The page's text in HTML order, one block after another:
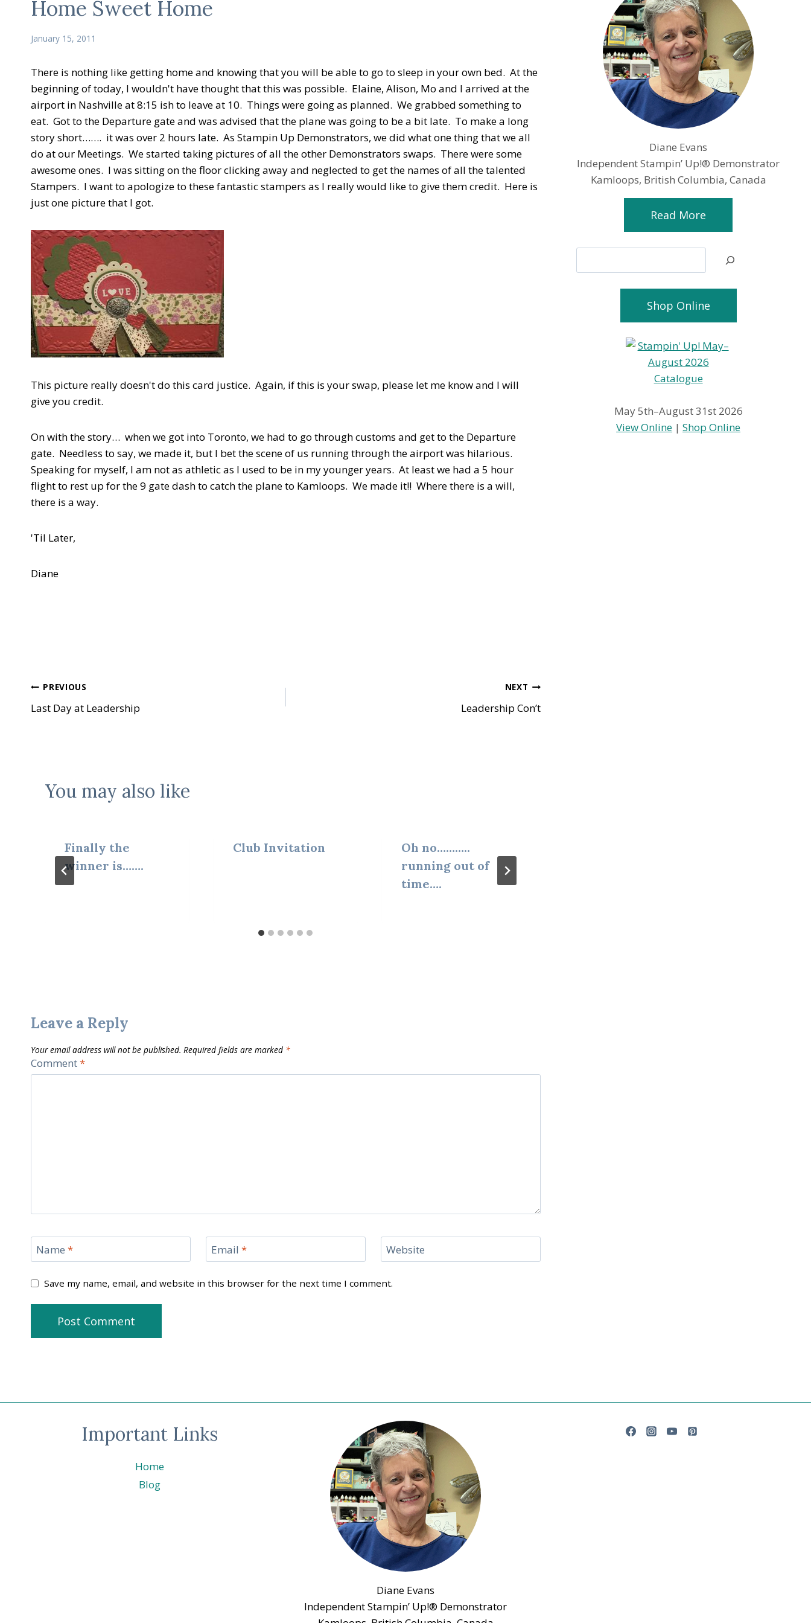
Home Sweet Home
January 15, 2011
There is nothing like getting home and knowing that you will be able to go to sleep in your own bed. At the
beginning of today, I wouldn't have thought that this was possible. Elaine, Alison, Mo and I arrived at the
airport in Nashville at 8:15 ish to leave at 10. Things were going as planned. We grabbed something to
eat. Got to the Departure gate and was advised that the plane was going to be a bit late. To make a long
story short……. it was over 2 hours late. As Stampin Up Demonstrators, we did what one thing that we all
do at our Meetings. We started taking pictures of all the other Demonstrators swaps. There were some
awesome ones. I was sitting on the floor clicking away and neglected to get the names of all the talented
Stampers. I want to apologize to these fantastic stampers as I really would like to give them credit. Here is
just one picture that I got.
This picture really doesn't do this card justice. Again, if this is your swap, please let me know and I will
give you credit.
On with the story… when we got into Toronto, we had to go through customs and get to the Departure
gate. Needless to say, we made it, but I bet the scene of us running through the airport was hilarious.
Speaking for myself, I am not as athletic as I used to be in my younger years. At least we had a 5 hour
flight to rest up for the 9 gate dash to catch the plane to Kamloops. We made it!! Where there is a will,
there is a way.
'Til Later,
Diane
Post
navigation
PREVIOUS
Last Day at Leadership
NEXT
Leadership Con’t
You may also like
Finally the
winner is…….
Club Invitation
Oh no………..
running out of
time….
Leave a Reply
Your email address will not be published. Required fields are marked *
Comment*
Name * Email * Website
Save my name, email, and website in this browser for the next time I comment.
Diane Evans
Independent Stampin’ Up!® Demonstrator
Kamloops, British Columbia, Canada
Read More
Shop Online
May 5th–August 31st 2026
View Online |Shop Online
Important Links
Home
Blog
Diane Evans
Independent Stampin’ Up!® Demonstrator